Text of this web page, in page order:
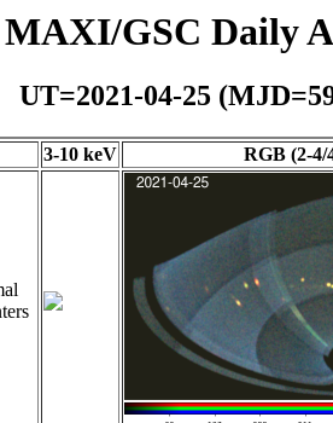
MAXI/GSC Daily
UT=2021-04-25
3-10 keV RGB (2-4/